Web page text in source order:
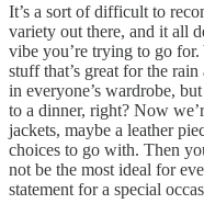
It’s a sort of difficult to
variety out there, and it all
vibe you’re trying to go
stuff that’s great for the
in everyone’s wardrobe,
to a dinner, right? Now
jackets, maybe a leather
choices to go with. Then
not be the most ideal for
statement for a special